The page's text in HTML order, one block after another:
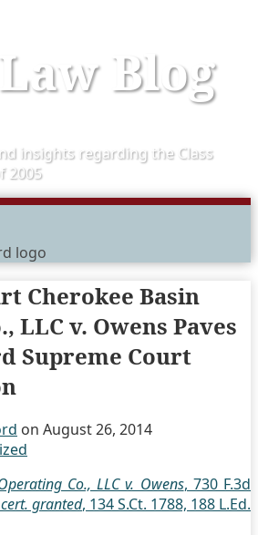
Blog
insights regarding the Class
2005
Cherokee Basin
LLC v. Owens Paves
Supreme Court
on August 26, 2014
Co., LLC v. Owens, 730 F.3d
cert. granted, 134 S.Ct. 1788, 188 L.Ed.